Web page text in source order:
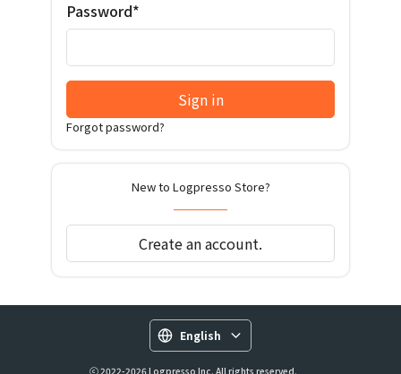
Password*
Sign in
Forgot password?
New to Logpresso Store?
Create an account.
English
ⓒ 2022-2026 Logpresso Inc. All rights reserved.